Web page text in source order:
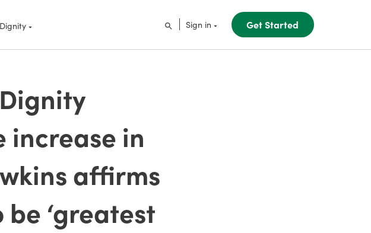
Sign in Get Started
increase in
affirms
‘greatest